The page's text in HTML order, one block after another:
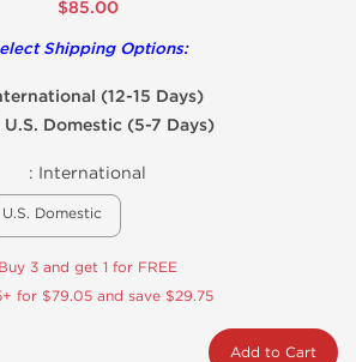
$85.00
Shipping Options:
(12-15 Days)
Domestic (5-7 Days)
: International
U.S. Domestic
Buy 3 and get 1 for FREE
for $79.05 and save $29.75
Add to Cart